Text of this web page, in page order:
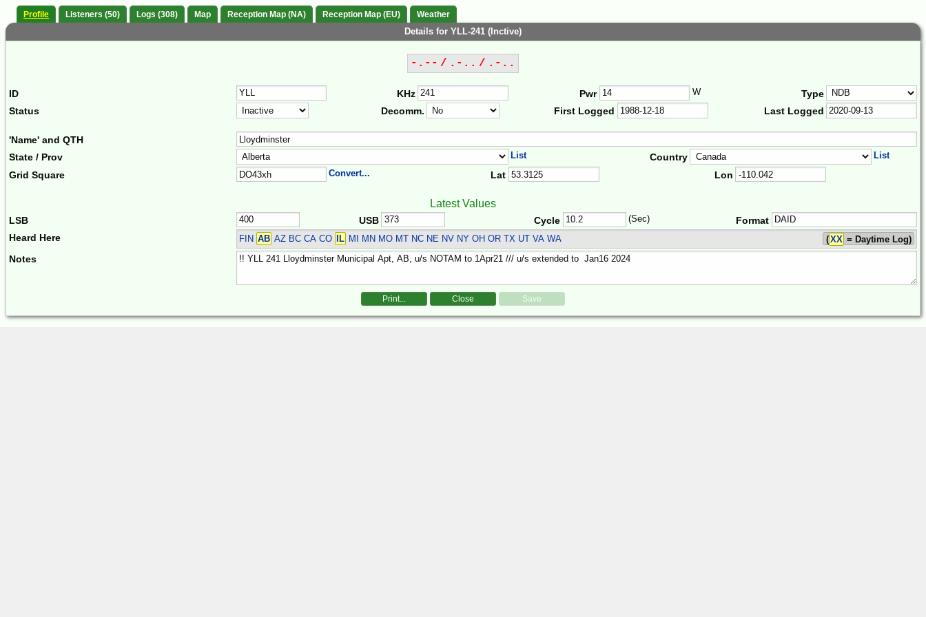
Profile Listeners (50) Logs (308) Map Reception Map (NA) Reception Map (EU) Weather
Details for YLL-241 (Inctive)
-.-- / .-.. / .-..
ID KHz Pwr W
Type
Status
Decomm. First Logged Last Logged
'Name' and QTH
State / Prov
List Country List
Grid Square Convert... Lat Lon
Latest Values
LSB USB Cycle (Sec)
Format
Heard Here
FIN AB AZ BC CA CO IL MI MN MO MT NC NE NV NY OH OR TX UT VA WA (XX = Daytime Log)
Notes
Print... Close Save